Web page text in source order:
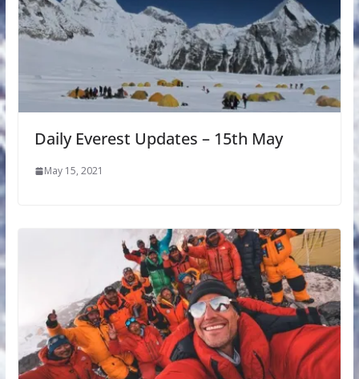
Daily Everest Updates – 15th May
May 15, 2021